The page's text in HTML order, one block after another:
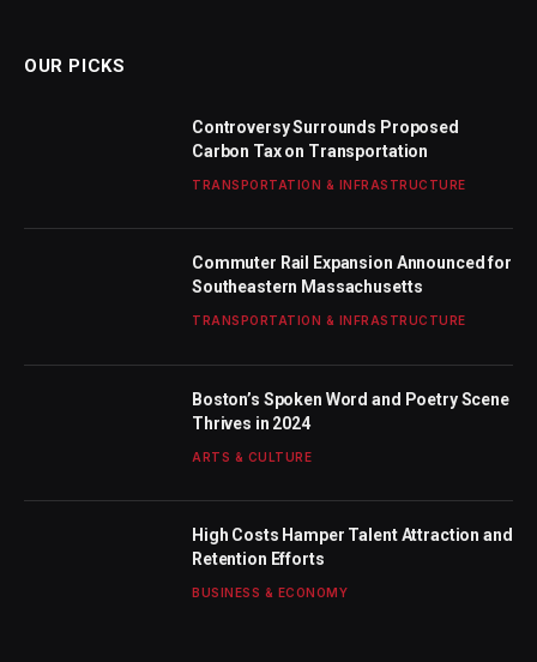
OUR PICKS
Controversy Surrounds Proposed
Carbon Tax on Transportation
TRANSPORTATION & INFRASTRUCTURE
Commuter Rail Expansion Announced for
Southeastern Massachusetts
TRANSPORTATION & INFRASTRUCTURE
Boston’s Spoken Word and Poetry Scene
Thrives in 2024
ARTS & CULTURE
High Costs Hamper Talent Attraction and
Retention Efforts
BUSINESS & ECONOMY